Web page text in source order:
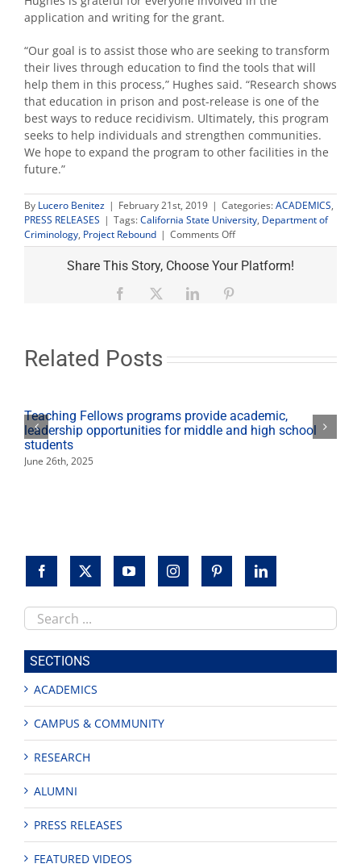
application and writing for the grant.
“Our goal is to assist those who are seeking to transform
their lives through education to find the tools that will
help them in this process,” Hughes said. “Research shows
that education in prison and post-release is one of the
best ways to reduce recidivism. Ultimately, this program
seeks to help individuals and strengthen communities.
We hope to expand the program to other facilities in the
future.”
By Lucero Benitez | February 21st, 2019 | Categories:ACADEMICS,
PRESS RELEASES | Tags:California State University, Department of
Criminology, Project Rebound | Comments Offon
Project
Rebound
Share This Story, Choose Your Platform!
Facebook LinkedIn
Related Posts
Teaching Fellows programs provide academic,
leadership opportunities for middle and high school
students
June 26th, 2025
Search
this
site
SECTIONS
ACADEMICS
CAMPUS & COMMUNITY
RESEARCH
ALUMNI
PRESS RELEASES
FEATURED VIDEOS